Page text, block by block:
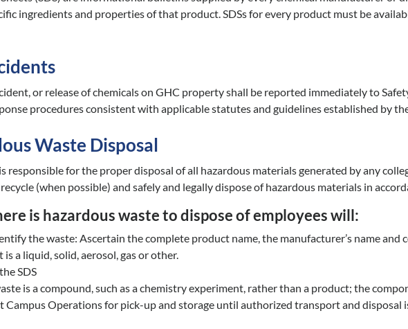
ingredients and properties of that product. SDSs for every product must be
or release of chemicals on GHC property shall be reported immediately to
procedures consistent with applicable statutes and guidelines established by
Waste Disposal
responsible for the proper disposal of all hazardous materials generated by any
(when possible) and safely and legally dispose of hazardous materials in
is hazardous waste to dispose of employees will:
the waste: Ascertain the complete product name, the manufacturer’s name
is a liquid, solid, aerosol, gas or other.
SDS
is a compound, such as a chemistry experiment, rather than a product; the
Campus Operations for pick-up and storage until authorized transport and disposal